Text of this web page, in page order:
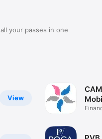
your passes in one
View